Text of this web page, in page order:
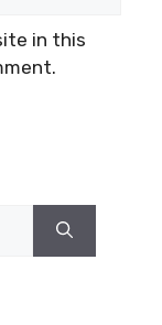
in this